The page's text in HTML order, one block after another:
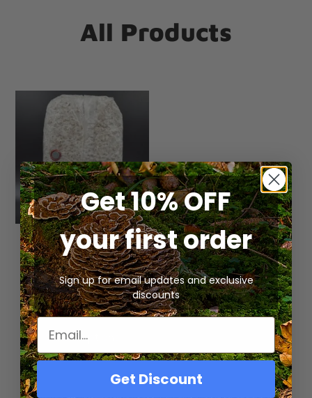
All Products
Fully Colonized
Gourmet Mushroom
Spawn Bag
Rated
5.00
out of 5
$19.99
Select Options
Get 10% OFF
your first order
Sign up for email updates and exclusive
discounts
Get Discount